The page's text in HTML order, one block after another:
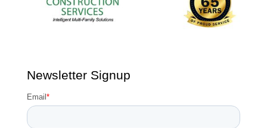
Newsletter Signup